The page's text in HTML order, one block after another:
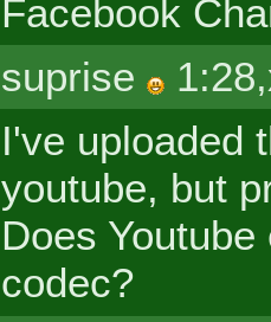
Facebook
suprise
I've uploaded
youtube, but
Does
codec?